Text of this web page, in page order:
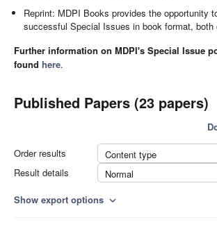
Reprint: MDPI Books provides the opportunity
successful Special Issues in book format, both
Further information on MDPI's Special Issue
found here.
Published Papers (23 papers)
Order results
Content type
Result details
Normal
Show export options expand_more